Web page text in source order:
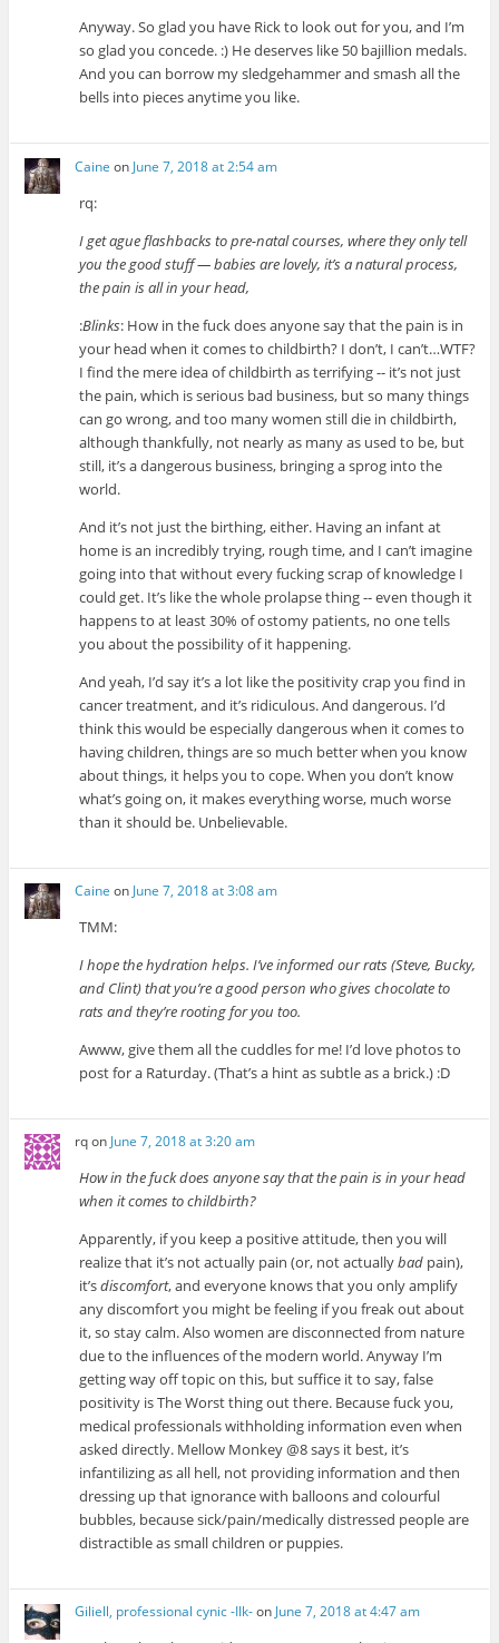
Anyway. So glad you have Rick to look out for you, and I’m
so glad you concede. :) He deserves like 50 bajillion medals.
And you can borrow my sledgehammer and smash all the
bells into pieces anytime you like.
Caine on June 7, 2018 at 2:54 am
rq:
I get ague flashbacks to pre-natal courses, where they only tell
you the good stuff — babies are lovely, it’s a natural process,
the pain is all in your head,
:Blinks: How in the fuck does anyone say that the pain is in
your head when it comes to childbirth? I don’t, I can’t…WTF?
I find the mere idea of childbirth as terrifying -- it’s not just
the pain, which is serious bad business, but so many things
can go wrong, and too many women still die in childbirth,
although thankfully, not nearly as many as used to be, but
still, it’s a dangerous business, bringing a sprog into the
world.
And it’s not just the birthing, either. Having an infant at
home is an incredibly trying, rough time, and I can’t imagine
going into that without every fucking scrap of knowledge I
could get. It’s like the whole prolapse thing -- even though it
happens to at least 30% of ostomy patients, no one tells
you about the possibility of it happening.
And yeah, I’d say it’s a lot like the positivity crap you find in
cancer treatment, and it’s ridiculous. And dangerous. I’d
think this would be especially dangerous when it comes to
having children, things are so much better when you know
about things, it helps you to cope. When you don’t know
what’s going on, it makes everything worse, much worse
than it should be. Unbelievable.
Caine on June 7, 2018 at 3:08 am
TMM:
I hope the hydration helps. I’ve informed our rats (Steve, Bucky,
and Clint) that you’re a good person who gives chocolate to
rats and they’re rooting for you too.
Awww, give them all the cuddles for me! I’d love photos to
post for a Raturday. (That’s a hint as subtle as a brick.) :D
rqon June 7, 2018 at 3:20 am
How in the fuck does anyone say that the pain is in your head
when it comes to childbirth?
Apparently, if you keep a positive attitude, then you will
realize that it’s not actually pain (or, not actuallybad pain),
it’sdiscomfort, and everyone knows that you only amplify
any discomfort you might be feeling if you freak out about
it, so stay calm. Also women are disconnected from nature
due to the influences of the modern world. Anyway I’m
getting way off topic on this, but suffice it to say, false
positivity is The Worst thing out there. Because fuck you,
medical professionals withholding information even when
asked directly. Mellow Monkey @8 says it best, it’s
infantilizing as all hell, not providing information and then
dressing up that ignorance with balloons and colourful
bubbles, because sick/pain/medically distressed people are
distractible as small children or puppies.
Giliell, professional cynic -Ilk-onJune 7, 2018 at 4:47 am